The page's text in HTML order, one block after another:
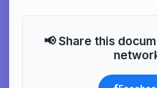
📢 Share this